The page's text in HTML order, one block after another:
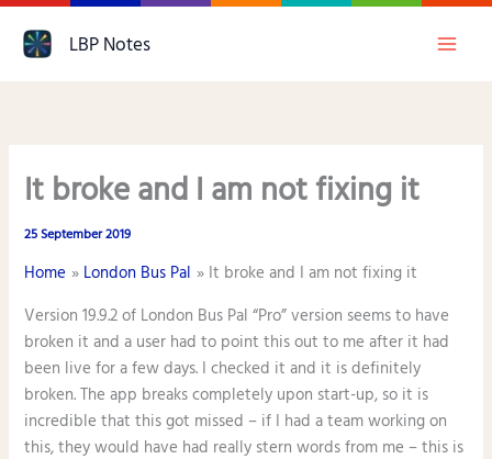
LBP Notes
It broke and I am not fixing it
25 September 2019
Home London Bus Pal
It broke and I am not fixing it
Version 19.9.2 of London Bus Pal “Pro” version seems to have
broken it and a user had to point this out to me after it had
been live for a few days. I checked it and it is definitely
broken. The app breaks completely upon start-up, so it is
incredible that this got missed – if I had a team working on
this, they would have had really stern words from me – this is